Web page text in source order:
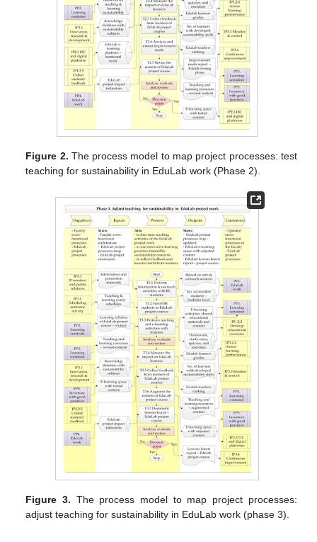
Figure 2. The process model to map project processes: test
teaching for sustainability in EduLab work (Phase 2).
Figure 3. The process model to map project processes:
adjust teaching for sustainability in EduLab work (phase 3).